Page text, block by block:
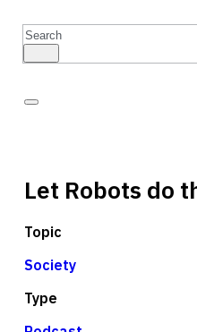
Search
Let Robots do
Topic
Society
Type